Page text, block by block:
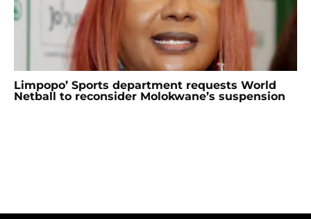
Limpopo’ Sports department requests World
Netball to reconsider Molokwane’s suspension